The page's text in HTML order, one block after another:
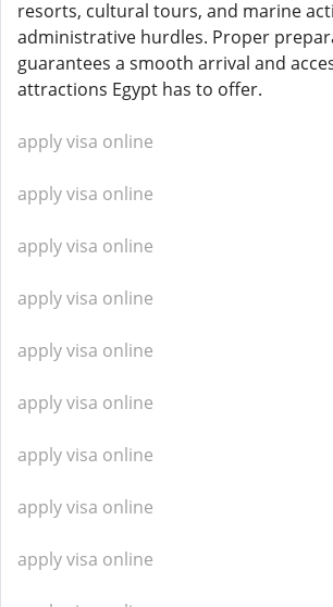
resorts, cultural tours, and marine
administrative hurdles. Proper
guarantees a smooth arrival and
attractions Egypt has to offer.
apply visa online
apply visa online
apply visa online
apply visa online
apply visa online
apply visa online
apply visa online
apply visa online
apply visa online